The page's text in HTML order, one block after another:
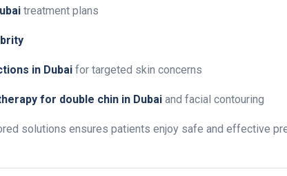
treatment plans
in Dubai for targeted skin concerns
for double chin in Dubai and facial contouring
solutions ensures patients enjoy safe and effective